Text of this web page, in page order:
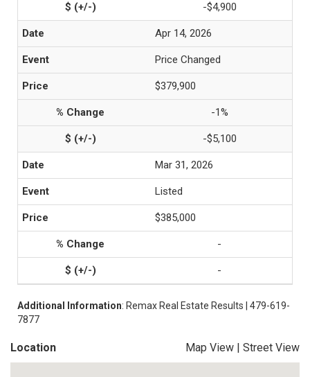
-$4,900
Apr 14, 2026
Price Changed
$379,900
-1%
-$5,100
Mar 31, 2026
Listed
$385,000
-
-
Additional Information: Remax Real Estate Results | 479-619-
7877
Location Map View | Street View